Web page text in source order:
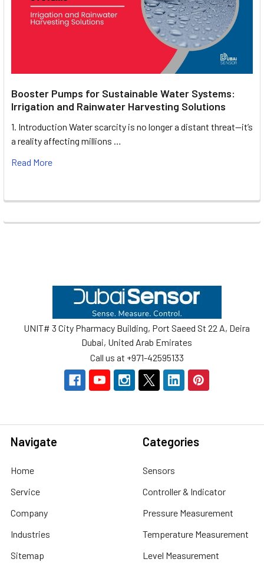
Booster Pumps for Sustainable Water Systems:
Irrigation and Rainwater Harvesting Solutions
1. Introduction Water scarcity is no longer a distant threat—it’s
a reality affecting millions …
Read More
UNIT# 3 City Pharmacy Building, Port Saeed St 22 A, Deira
Dubai, United Arab Emirates
Call us at +971-42595133
Navigate
Home
Service
Company
Industries
Sitemap
Categories
Sensors
Controller & Indicator
Pressure Measurement
Temperature Measurement
Level Measurement